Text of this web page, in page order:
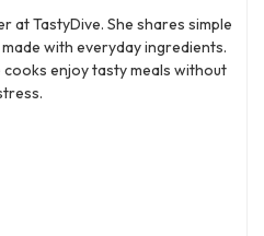
at TastyDive. She shares simple
with everyday ingredients.
enjoy tasty meals without